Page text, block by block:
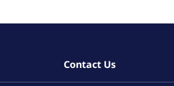
Contact Us